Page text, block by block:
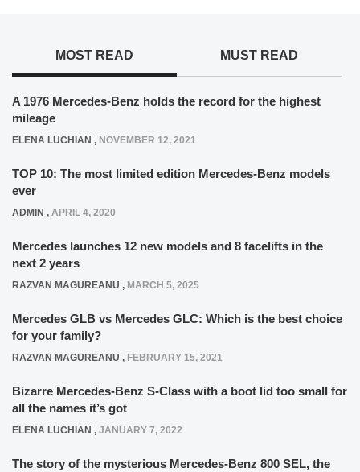
MOST READ MUST READ
A 1976 Mercedes-Benz holds the record for the highest
mileage
ELENA LUCHIAN , NOVEMBER 12, 2021
TOP 10: The most limited edition Mercedes-Benz models
ever
ADMIN , APRIL 4, 2020
Mercedes launches 12 new models and 8 facelifts in the
next 2 years
RAZVAN MAGUREANU , MARCH 5, 2025
Mercedes GLB vs Mercedes GLC: Which is the best choice
for your family?
RAZVAN MAGUREANU , FEBRUARY 15, 2021
Bizarre Mercedes-Benz S-Class with a boot lid too small for
all the names it’s got
ELENA LUCHIAN , JANUARY 7, 2022
The story of the mysterious Mercedes-Benz 800 SEL, the